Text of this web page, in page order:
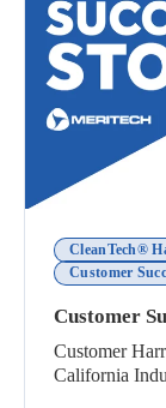
CleanTech®
Customer
Customer
Customer
California